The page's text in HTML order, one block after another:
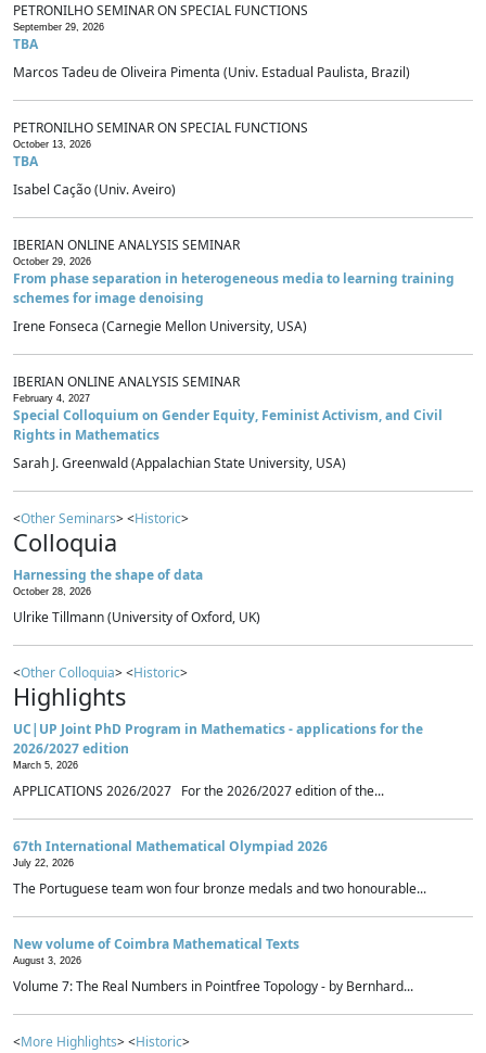
PETRONILHO SEMINAR ON SPECIAL FUNCTIONS
September 29, 2026
TBA
Marcos Tadeu de Oliveira Pimenta (Univ. Estadual Paulista, Brazil)
PETRONILHO SEMINAR ON SPECIAL FUNCTIONS
October 13, 2026
TBA
Isabel Cação (Univ. Aveiro)
IBERIAN ONLINE ANALYSIS SEMINAR
October 29, 2026
From phase separation in heterogeneous media to learning training
schemes for image denoising
Irene Fonseca (Carnegie Mellon University, USA)
IBERIAN ONLINE ANALYSIS SEMINAR
February 4, 2027
Special Colloquium on Gender Equity, Feminist Activism, and Civil
Rights in Mathematics
Sarah J. Greenwald (Appalachian State University, USA)
<Other Seminars> <Historic>
Colloquia
Harnessing the shape of data
October 28, 2026
Ulrike Tillmann (University of Oxford, UK)
<Other Colloquia> <Historic>
Highlights
UC|UP Joint PhD Program in Mathematics - applications for the
2026/2027 edition
March 5, 2026
APPLICATIONS 2026/2027 For the 2026/2027 edition of the...
67th International Mathematical Olympiad 2026
July 22, 2026
The Portuguese team won four bronze medals and two honourable...
New volume of Coimbra Mathematical Texts
August 3, 2026
Volume 7: The Real Numbers in Pointfree Topology - by Bernhard...
<More Highlights> <Historic>